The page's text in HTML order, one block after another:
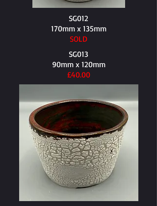
SG012
170mm x 135mm​
SOLD
SG013
90mm x 120mm​
£40.00